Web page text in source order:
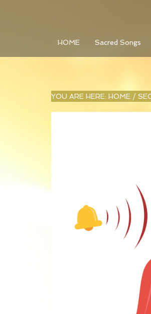
HOME Sacred Songs
YOU ARE HERE: HOME /